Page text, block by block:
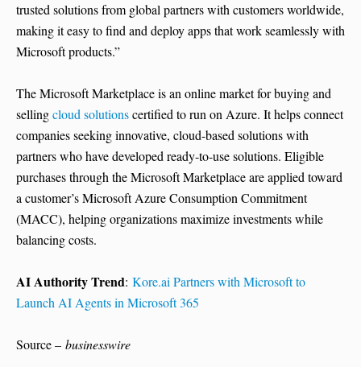
trusted solutions from global partners with customers worldwide,
making it easy to find and deploy apps that work seamlessly with
Microsoft products.”
The Microsoft Marketplace is an online market for buying and
sellingcloud solutionscertified to run on Azure. It helps connect
companies seeking innovative, cloud-based solutions with
partners who have developed ready-to-use solutions. Eligible
purchases through the Microsoft Marketplace are applied toward
a customer’s Microsoft Azure Consumption Commitment
(MACC), helping organizations maximize investments while
balancing costs.
AI Authority Trend: Kore.ai Partners with Microsoft to
Launch AI Agents in Microsoft 365
Source – businesswire